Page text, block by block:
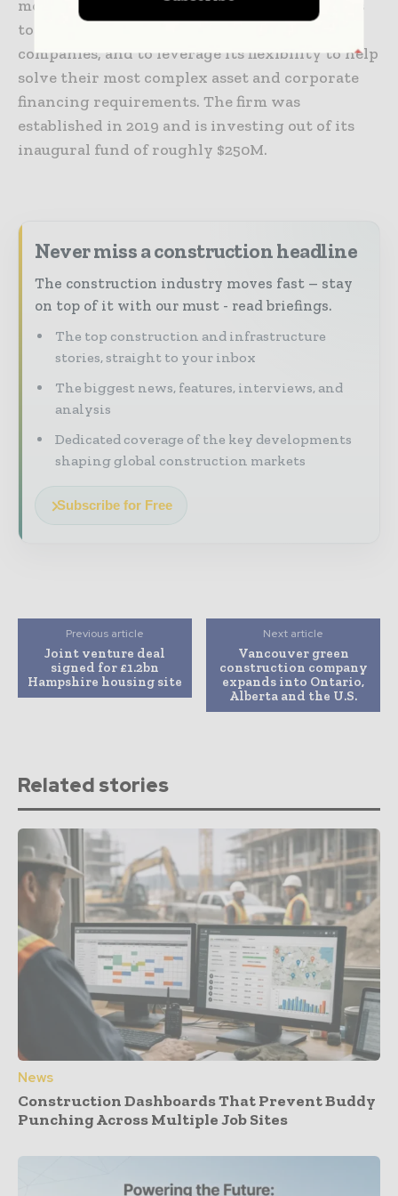
models and capital structures. Keyframe looks
to build long term partnerships with
companies, and to leverage its flexibility to help
solve their most complex asset and corporate
financing requirements. The firm was
established in 2019 and is investing out of its
inaugural fund of roughly $250M.
Never miss a construction headline
The construction industry moves fast – stay
on top of it with our must - read briefings.
The top construction and infrastructure
stories, straight to your inbox
The biggest news, features, interviews, and
analysis
Dedicated coverage of the key developments
shaping global construction markets
Subscribe for Free
Previous article
Joint venture deal
signed for £1.2bn
Hampshire housing site
Next article
Vancouver green
construction company
expands into Ontario,
Alberta and the U.S.
Related stories
News
Construction Dashboards That Prevent Buddy
Punching Across Multiple Job Sites